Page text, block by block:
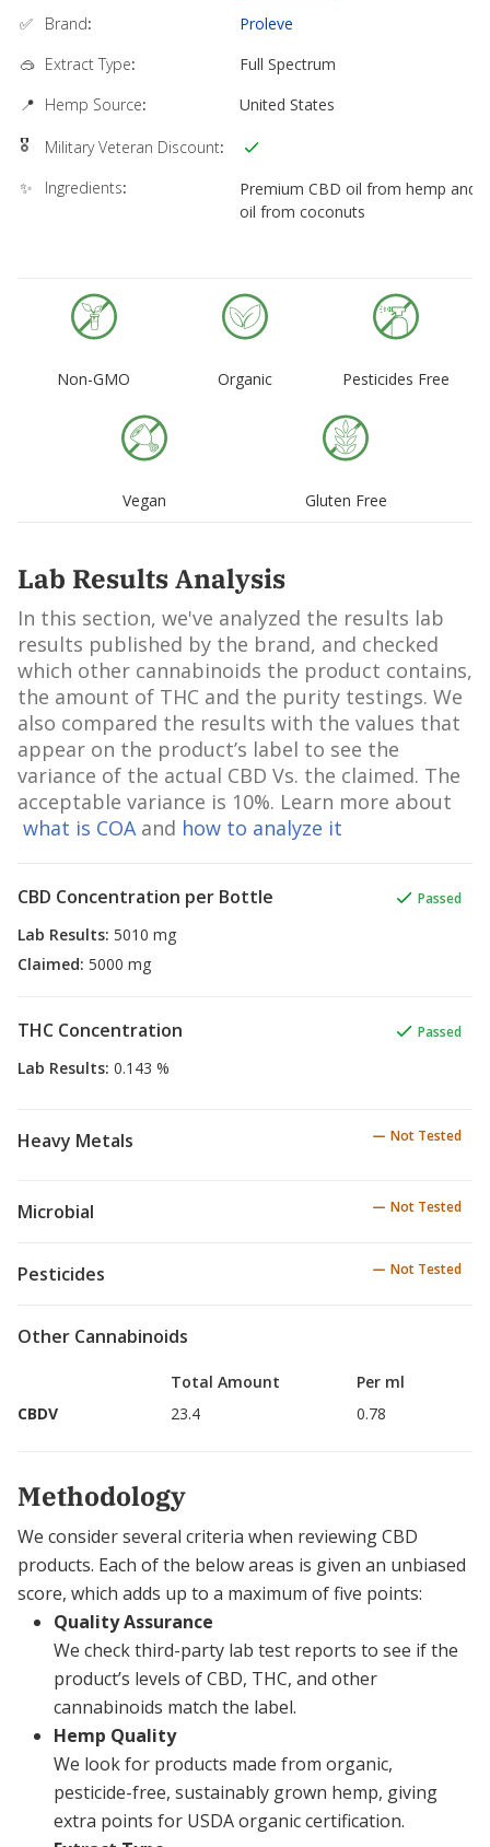
✨ Ingredients:
Premium CBD oil from hemp and
oil from coconuts
✅ Brand: Proleve
🥽 Extract Type: Full Spectrum
📍 Hemp Source:
United States
🎖
Military Veteran Discount:
Non-GMO Organic Pesticides Free
Vegan Gluten Free
Lab Results Analysis
In this section, we've analyzed the results lab
results published by the brand, and checked
which other cannabinoids the product contains,
the amount of THC and the purity testings. We
also compared the results with the values that
appear on the product’s label to see the
variance of the actual CBD Vs. the claimed. The
acceptable variance is 10%. Learn more about
what is COA and how to analyze it
CBD Concentration per Bottle
Lab Results: 5010 mg
Claimed: 5000 mg
Passed
THC Concentration
Lab Results: 0.143 %
Passed
Heavy Metals Not Tested
Microbial Not Tested
Pesticides Not Tested
Other Cannabinoids
Total Amount
Per ml
CBDV
23.4 0.78
Methodology
We consider several criteria when reviewing CBD
products. Each of the below areas is given an unbiased
score, which adds up to a maximum of five points:
Quality Assurance
We check third-party lab test reports to see if the
product’s levels of CBD, THC, and other
cannabinoids match the label.
Hemp Quality
We look for products made from organic,
pesticide-free, sustainably grown hemp, giving
extra points for USDA organic certification.